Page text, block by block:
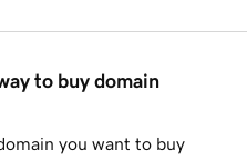
to buy domain
you want to buy